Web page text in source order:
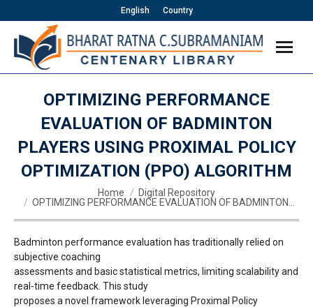
English Country
OPTIMIZING PERFORMANCE
EVALUATION OF BADMINTON
PLAYERS USING PROXIMAL POLICY
OPTIMIZATION (PPO) ALGORITHM
Home
Digital Repository
OPTIMIZING PERFORMANCE EVALUATION OF BADMINTON…
Badminton performance evaluation has traditionally relied on
subjective coaching
assessments and basic statistical metrics, limiting scalability and
real-time feedback. This study
proposes a novel framework leveraging Proximal Policy